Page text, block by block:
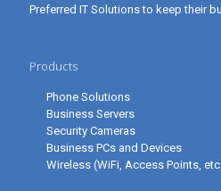
Preferred IT Solutions to keep their
Products
Phone Solutions
Business Servers
Security Cameras
Business PCs and Devices
Wireless (WiFi, Access Points,